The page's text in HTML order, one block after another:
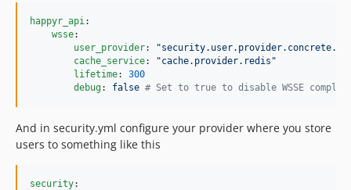
happyr_api :
wsse:
user_provider: "
cache_service: "cache.provider.redis "
lifetime: 300
debug: false # Set to true to disable WSSE
And in security.yml configure your provider where you store
users to something like this
security: